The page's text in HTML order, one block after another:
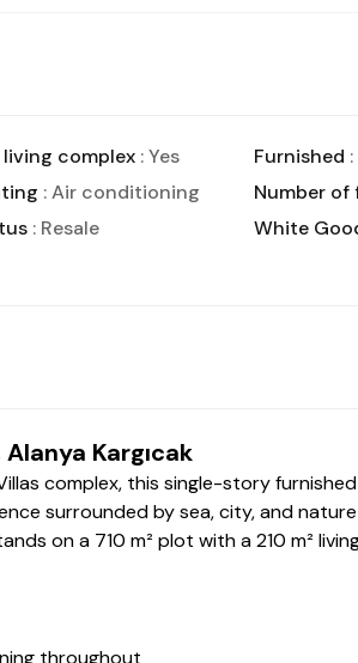
living complex : Yes Furnished
: Air conditioning Number of
: Resale White
Kargıcak
complex, this single-story furnished
surrounded by sea, city, and
on a 710 m² plot with a 210 m²
throughout